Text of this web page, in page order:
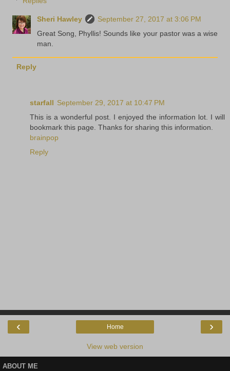
Sheri Hawley
September 27, 2017 at 3:06 PM
Great Song, Phyllis! Sounds like your pastor was a wise
man.
Reply
starfall September 29, 2017 at 10:47 PM
This is a wonderful post. I enjoyed the information lot. I will
bookmark this page. Thanks for sharing this information.
brainpop
Reply
‹ ›
Home
View web version
ABOUT ME